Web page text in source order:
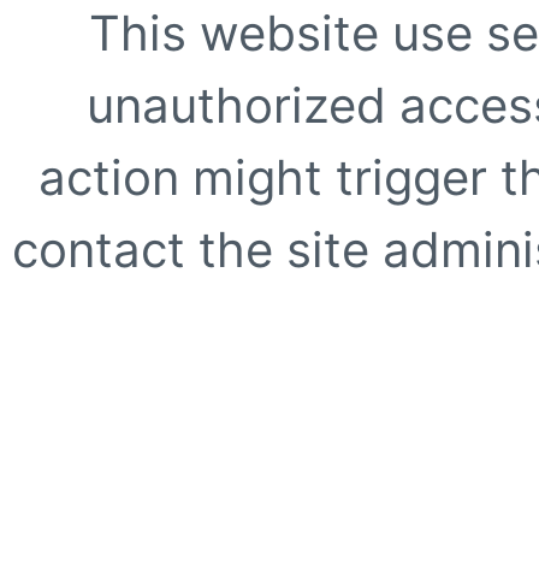
This website use
unauthorized
action might trigger
contact the site